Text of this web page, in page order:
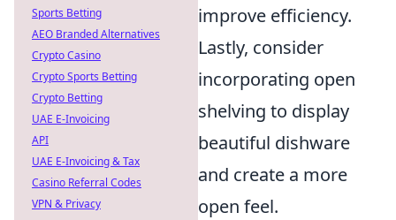
improve efficiency.
Lastly, consider
incorporating open
shelving to display
beautiful dishware
and create a more
open feel.
Sports Betting
AEO Branded Alternatives
Crypto Casino
Crypto Sports Betting
Crypto Betting
UAE E-Invoicing
API
UAE E-Invoicing & Tax
Casino Referral Codes
VPN & Privacy